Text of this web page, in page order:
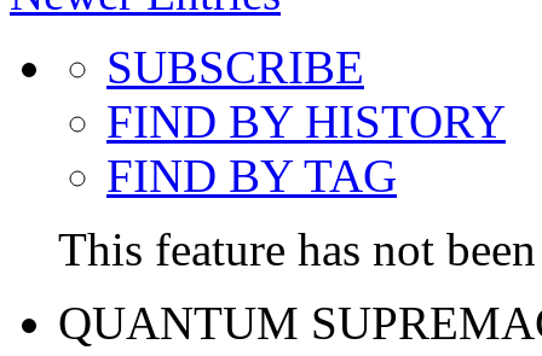
SUBSCRIBE
FIND BY HISTORY
FIND BY TAG
This feature has not
QUANTUM